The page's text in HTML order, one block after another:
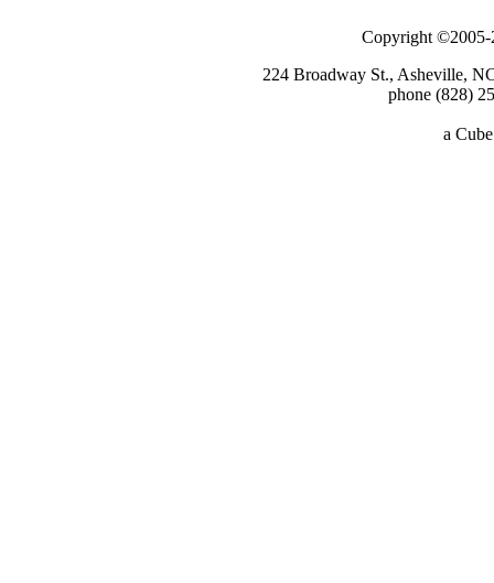
Copyright ©2005-
224 Broadway St., Asheville,
phone (828)
a